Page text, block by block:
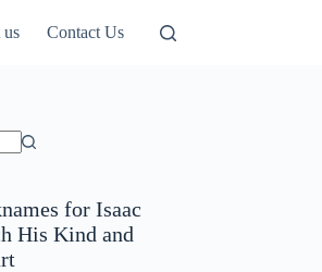
Contact Us
for Isaac
His Kind and